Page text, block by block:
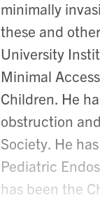
minimally
these and
University
Minimal
Children. He
obstruction
Society. He
Pediatric
has been the